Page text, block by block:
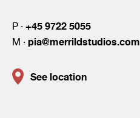
P · +45 9722 5055
M · pia@merrildstudios.com
See location